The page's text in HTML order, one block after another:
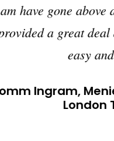
you
Gavin